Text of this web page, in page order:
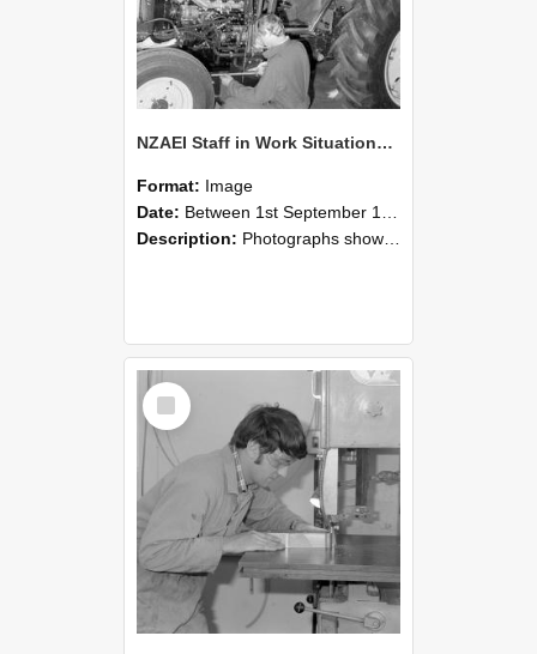
NZAEI Staff in Work Situations, Open Days, September 1985 21
Format: Image
Date: Between 1st September 1985 and 30th September 1985
Description: Photographs showing NZAEI staff demonstrating equipment, machinery, and engineering processes during Open Days in September 1985, Lincoln College.
Select
Item